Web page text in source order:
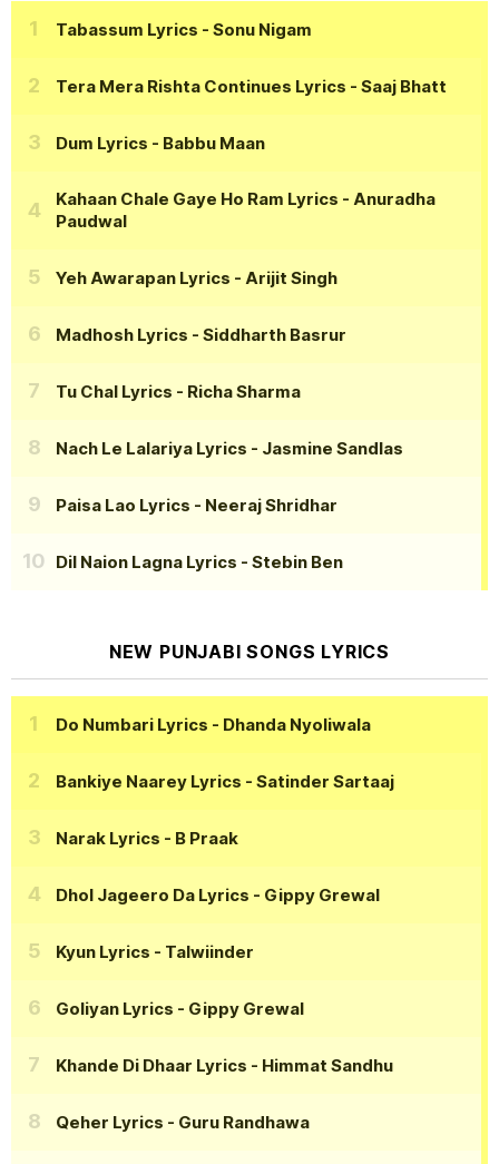
Tabassum Lyrics - Sonu Nigam
Tera Mera Rishta Continues Lyrics - Saaj Bhatt
Dum Lyrics - Babbu Maan
Kahaan Chale Gaye Ho Ram Lyrics - Anuradha
Paudwal
Yeh Awarapan Lyrics - Arijit Singh
Madhosh Lyrics - Siddharth Basrur
Tu Chal Lyrics - Richa Sharma
Nach Le Lalariya Lyrics - Jasmine Sandlas
Paisa Lao Lyrics - Neeraj Shridhar
Dil Naion Lagna Lyrics - Stebin Ben
NEW PUNJABI SONGS LYRICS
Do Numbari Lyrics - Dhanda Nyoliwala
Bankiye Naarey Lyrics - Satinder Sartaaj
Narak Lyrics - B Praak
Dhol Jageero Da Lyrics - Gippy Grewal
Kyun Lyrics - Talwiinder
Goliyan Lyrics - Gippy Grewal
Khande Di Dhaar Lyrics - Himmat Sandhu
Qeher Lyrics - Guru Randhawa